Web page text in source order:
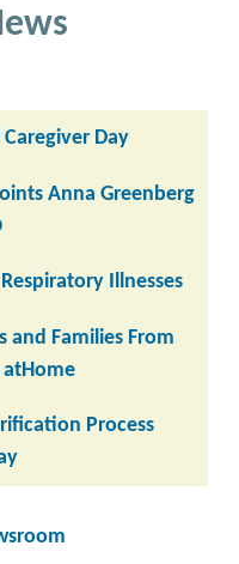
Day
Anna Greenberg
Illnesses
and Families From
Process